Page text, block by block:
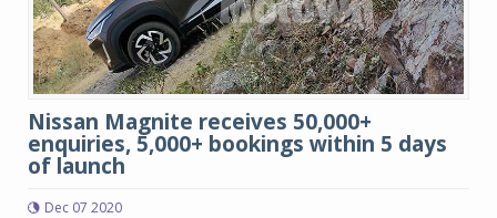
Nissan Magnite receives 50,000+
enquiries, 5,000+ bookings within 5 days
of launch
Dec 07 2020